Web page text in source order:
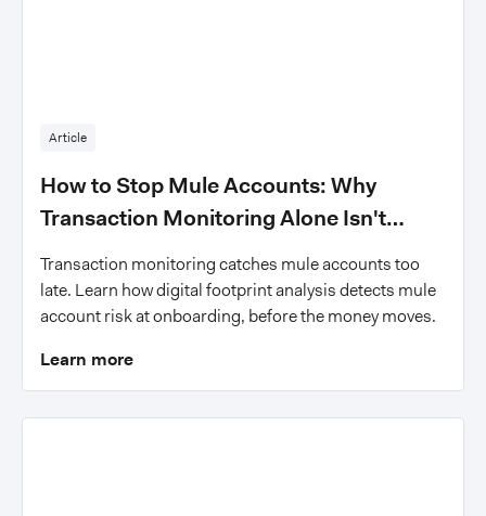
Article
How to Stop Mule Accounts: Why
Transaction Monitoring Alone Isn't
Enough
Transaction monitoring catches mule accounts too
late. Learn how digital footprint analysis detects mule
account risk at onboarding, before the money moves.
Learn more